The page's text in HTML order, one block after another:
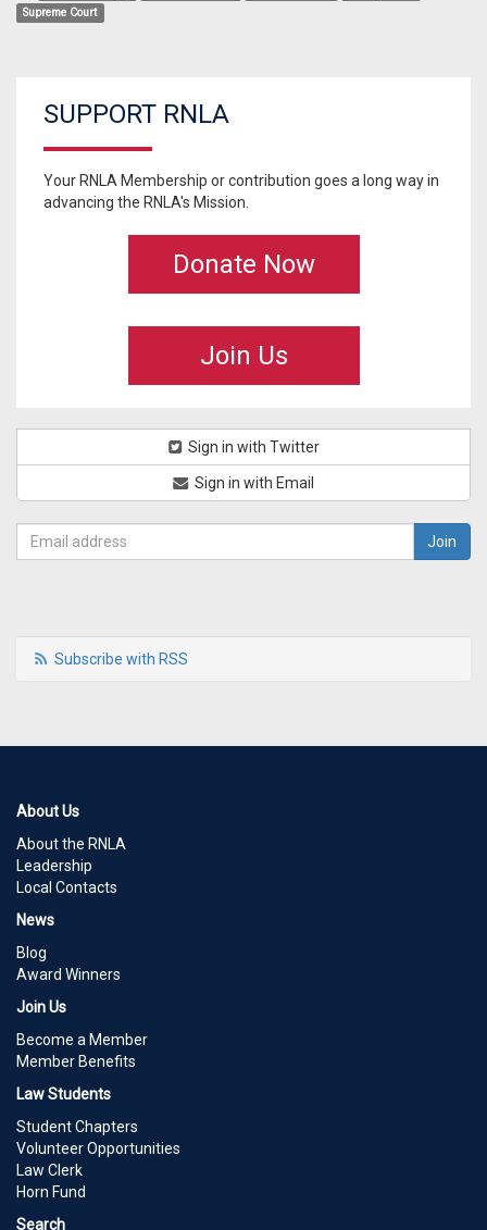
Supreme Court
SUPPORT RNLA
Your RNLA Membership or contribution goes a long way in
advancing the RNLA's Mission.
Donate Now
Join Us
Sign in with Twitter
Sign in with Email
Subscribe with RSS
About Us
About the RNLA
Leadership
Local Contacts
News
Blog
Award Winners
Join Us
Become a Member
Member Benefits
Law Students
Student Chapters
Volunteer Opportunities
Law Clerk
Horn Fund
Search